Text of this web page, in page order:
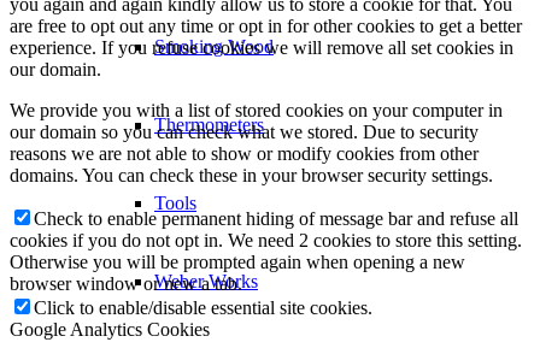
Smoking Wood
Thermometers
Tools
Weber Works
you again and again kindly allow us to store a cookie for that. You
are free to opt out any time or opt in for other cookies to get a better
experience. If you refuse cookies we will remove all set cookies in
our domain.
We provide you with a list of stored cookies on your computer in
our domain so you can check what we stored. Due to security
reasons we are not able to show or modify cookies from other
domains. You can check these in your browser security settings.
Check to enable permanent hiding of message bar and refuse all
cookies if you do not opt in. We need 2 cookies to store this setting.
Otherwise you will be prompted again when opening a new
browser window or new a tab.
Click to enable/disable essential site cookies.
Google Analytics Cookies